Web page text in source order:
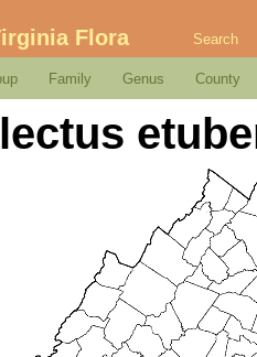
Flora Search
Family Genus County